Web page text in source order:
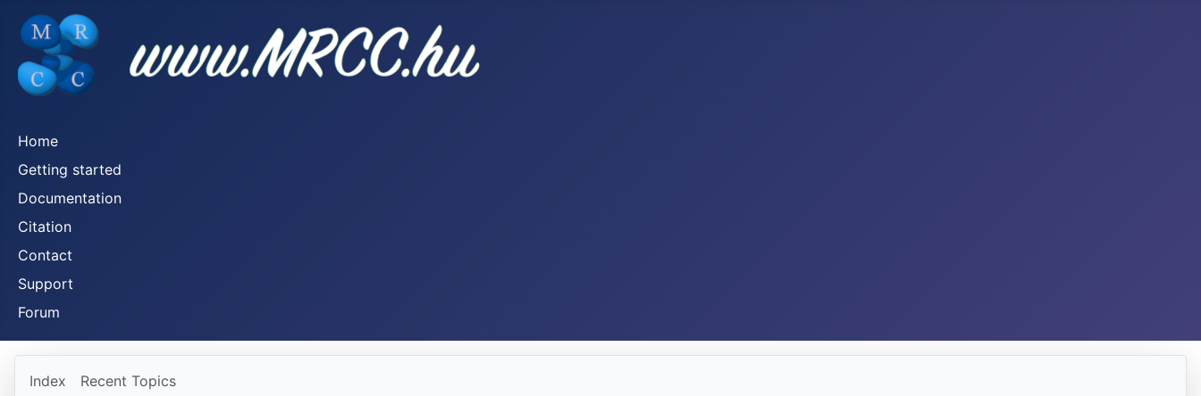
Home
Getting started
Documentation
Citation
Contact
Support
Forum
Index Recent Topics